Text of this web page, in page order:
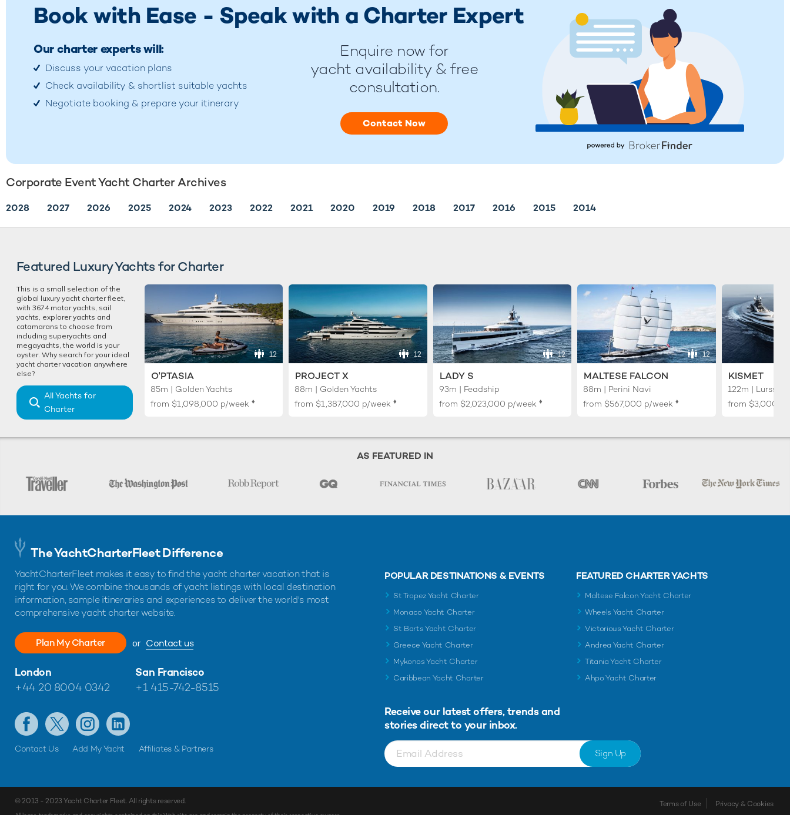
Book with Ease - Speak with a Charter Expert
Our charter experts will:
Discuss your vacation plans
Check availability & shortlist suitable yachts
Negotiate booking & prepare your itinerary
Enquire now for
yacht availability & free
consultation.
Contact Now
Corporate Event Yacht Charter Archives
2028 2027 2026 2025 2024 2023 2022 2021 2020 2019 2018 2017 2016 2015 2014
Featured Luxury Yachts for Charter
This is a small selection of the
global luxury yacht charter fleet,
with 3674 motor yachts, sail
yachts, explorer yachts and
catamarans to choose from
including superyachts and
megayachts, the world is your
oyster. Why search for your ideal
yacht charter vacation anywhere
else?
All Yachts for
Charter
12
O'PTASIA
85m | Golden Yachts
from $1,098,000 p/week ♦︎
12
PROJECT X
88m | Golden Yachts
from $1,387,000 p/week ♦︎
12
LADY S
93m | Feadship
from $2,023,000 p/week ♦︎
12
MALTESE FALCON
88m | Perini Navi
from $567,000 p/week ♦︎
KISMET
122m | Lurssen
from
AS FEATURED IN
The YachtCharterFleet Difference
YachtCharterFleet makes it easy to find the yacht charter vacation that is
right for you. We combine thousands of yacht listings with local destination
information, sample itineraries and experiences to deliver the world's most
comprehensive yacht charter website.
Plan My Charter or Contact us
London
+44 20 8004 0342
San Francisco
+1 415-742-8515
Contact Us Add My Yacht Affiliates & Partners
POPULAR DESTINATIONS & EVENTS
St Tropez Yacht Charter
Monaco Yacht Charter
St Barts Yacht Charter
Greece Yacht Charter
Mykonos Yacht Charter
Caribbean Yacht Charter
FEATURED CHARTER YACHTS
Maltese Falcon Yacht Charter
Wheels Yacht Charter
Victorious Yacht Charter
Andrea Yacht Charter
Titania Yacht Charter
Ahpo Yacht Charter
Receive our latest offers, trends and
stories direct to your inbox.
Sign Up
© 2013 - 2023Yacht Charter Fleet. All rights reserved. Terms of Use Privacy & Cookies